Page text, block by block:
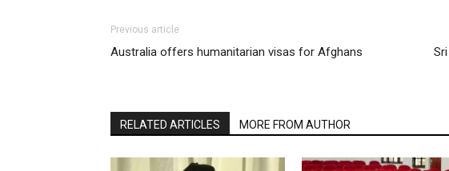
Previous article
Australia offers humanitarian visas for Afghans
RELATED ARTICLES MORE FROM AUTHOR